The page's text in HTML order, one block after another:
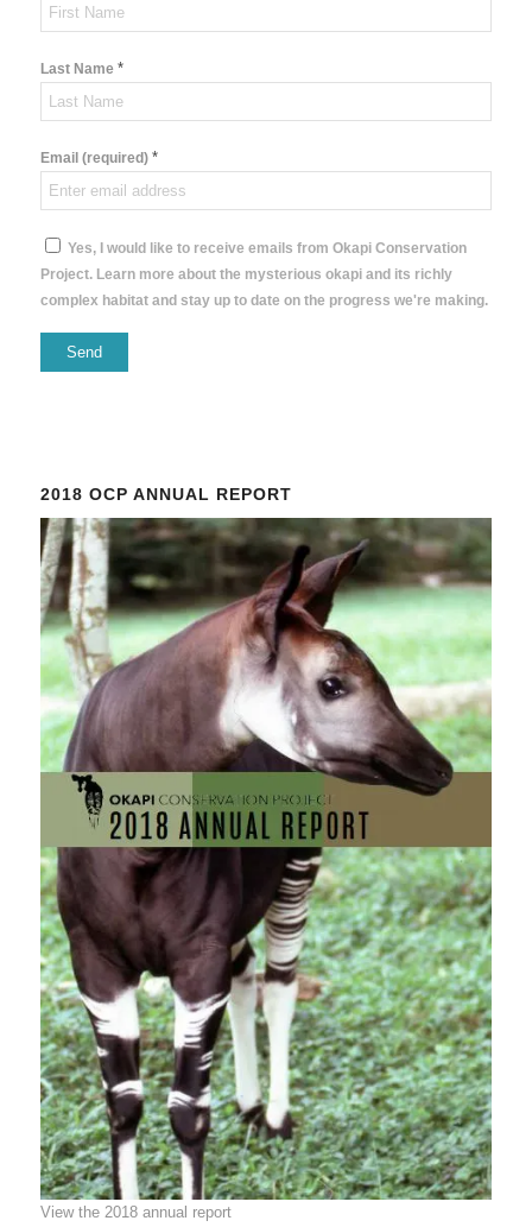
Last Name *
Email (required) *
Yes, I would like to receive emails from Okapi Conservation
Project. Learn more about the mysterious okapi and its richly
complex habitat and stay up to date on the progress we're making.
this
field
blank.
2018 OCP ANNUAL REPORT
View the 2018 annual report